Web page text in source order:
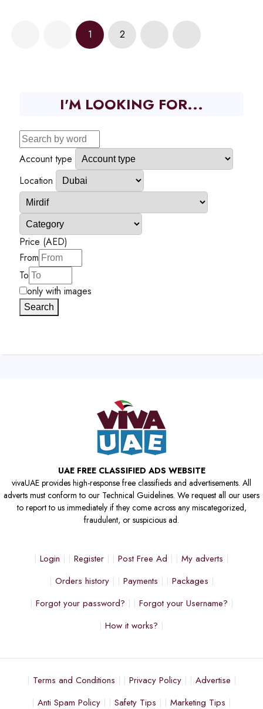
1 2
I'M LOOKING FOR...
Account type
Location
Price (AED)
From
To
only with images
Search
UAE FREE CLASSIFIED ADS WEBSITE
vivaUAE provides high-response free classifieds and advertisements. All
adverts must conform to our Technical Guidelines. We request all our users
to report to us immediately if they come across any miscategorized,
fraudulent, or suspicious ad.
Login Register Post Free Ad
My adverts
Orders history
Payments
Packages
Forgot your password?
Forgot your Username?
How it works?
Terms and Conditions Privacy Policy
Advertise
Anti Spam Policy
Safety Tips Marketing Tips